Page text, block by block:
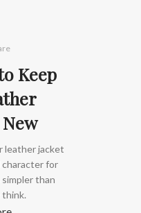
Keep
leather jacket
character for
than